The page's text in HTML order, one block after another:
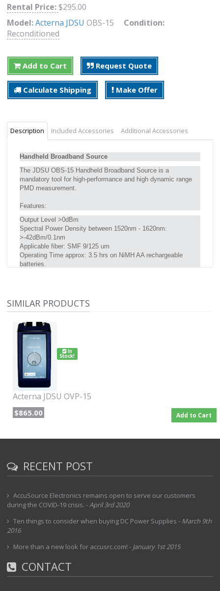
Rental Price: $295.00
Model:Acterna JDSU OBS-15 Condition:
Reconditioned
Add to Cart Request Quote
Calculate Shipping Make Offer
Description Included Accessories Additional Accessories
Handheld Broadband Source
The JDSU OBS-15 Handheld Broadband Source is a
mandatory tool for high-performance and high dynamic range
PMD measurement.
Features:
Output Level >0dBm
Spectral Power Density between 1520nm - 1620nm:
>-42dBm/0.1nm
Applicable fiber: SMF 9/125 um
Operating Time approx: 3.5 hrs on NiMH AA rechargeable
batteries.
SIMILAR PRODUCTS
In
Stock!
Acterna JDSU OVP-15
$865.00 Add to Cart
RECENT POST
AccuSource Electronics remains open to serve our customers
during the COVID-19 crisis. -April 3rd 2020
Ten things to consider when buying DC Power Supplies - March 9th
2016
More than a new look for accusrc.com! - January 1st 2015
CONTACT